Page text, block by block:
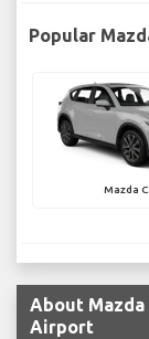
Popular
Mazda
About Mazda
Airport